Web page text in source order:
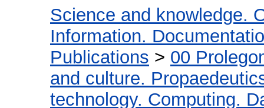
Science and knowledge.
Information.
Publications > 00
and culture.
technology. Computing.